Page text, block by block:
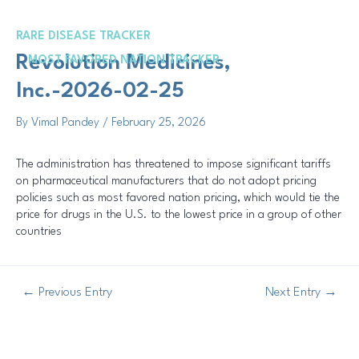
contentRARE DISEASE TRACKER
MOST FAVORED NATION TRACKER
Revolution Medicines,
Inc.-2026-02-25
By Vimal Pandey / February 25, 2026
The administration has threatened to impose significant tariffs
on pharmaceutical manufacturers that do not adopt pricing
policies such as most favored nation pricing, which would tie the
price for drugs in the U.S. to the lowest price in a group of other
countries
← Previous Entry Next Entry →